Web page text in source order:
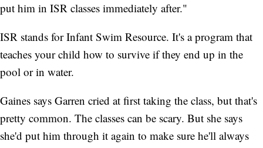
put him in ISR classes immediately after."
ISR stands for Infant Swim Resource. It's a program that
teaches your child how to survive if they end up in the
pool or in water.
Gaines says Garren cried at first taking the class, but that's
pretty common. The classes can be scary. But she says
she'd put him through it again to make sure he'll always